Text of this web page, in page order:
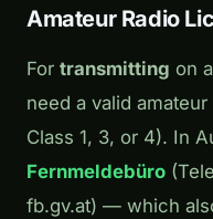
Amateur Radio
For transmitting on
need a valid
Class 1, 3, or 4). In
Fernmeldebüro
fb.gv.at) — which